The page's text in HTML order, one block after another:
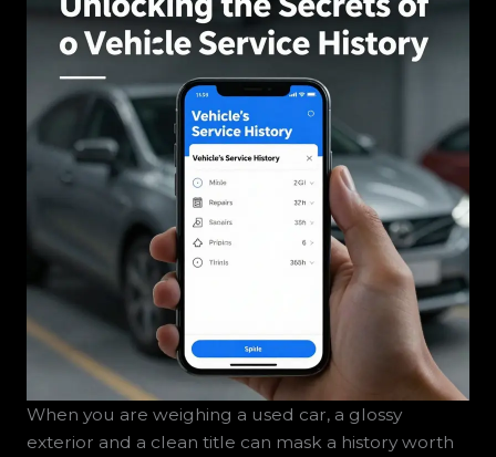
When you are weighing a used car, a glossy
exterior and a clean title can mask a history worth